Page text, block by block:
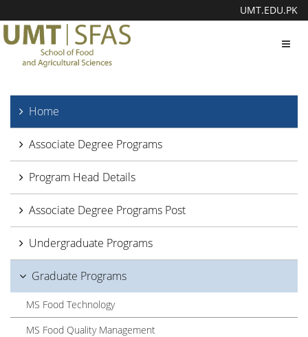
UMT.EDU.PK
Home
Associate Degree Programs
Program Head Details
Associate Degree Programs Post
Undergraduate Programs
Graduate Programs
MS Food Technology
MS Food Quality Management